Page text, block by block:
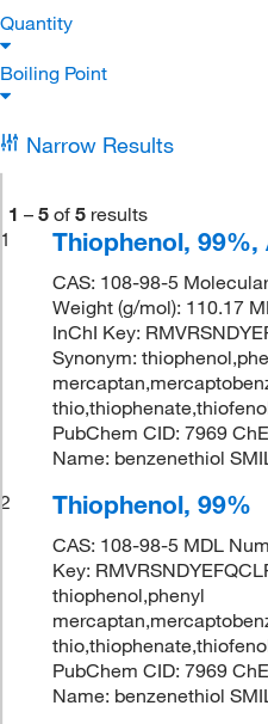
Quantity
Boiling Point
Narrow Results
1 – 5 of 5 results
1
Thiophenol,
CAS: 108-98-5
Weight (g/mol): 110.17
InChI Key:
Synonym:
PubChem CID: 7969
Name: benzenethiol
2
Thiophenol, 99%
CAS: 108-98-5 MDL
Key:
thiophenol,phenyl
PubChem CID: 7969
Name: benzenethiol